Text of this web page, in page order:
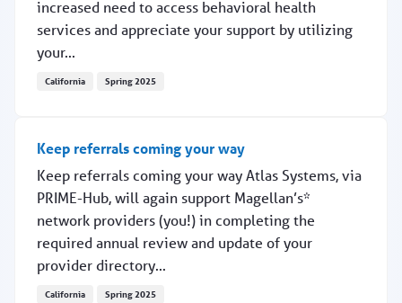
increased need to access behavioral health
services and appreciate your support by utilizing
your...
California Spring 2025
Keep referrals coming your way
Keep referrals coming your way Atlas Systems, via
PRIME-Hub, will again support Magellan’s*
network providers (you!) in completing the
required annual review and update of your
provider directory...
California Spring 2025